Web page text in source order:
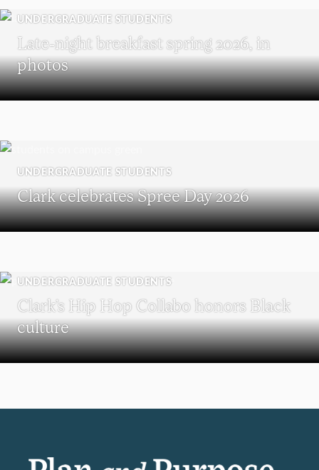
UNDERGRADUATE STUDENTS
Late-night breakfast spring 2026, in
photos
UNDERGRADUATE STUDENTS
Clark celebrates Spree Day 2026
UNDERGRADUATE STUDENTS
Clark’s Hip Hop Collabo honors Black
culture